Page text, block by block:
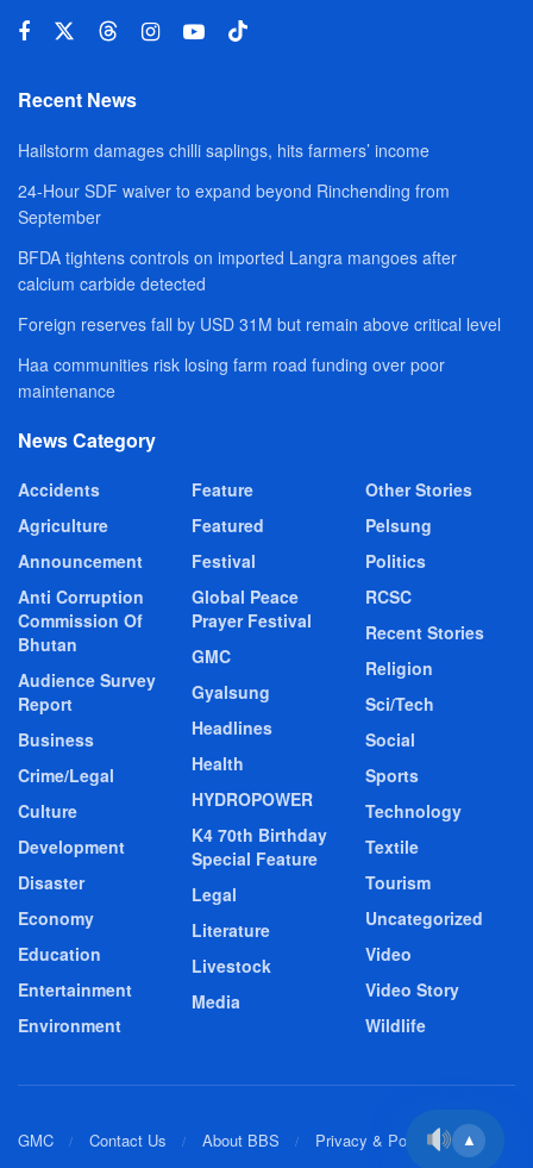
Recent News
Hailstorm damages chilli saplings, hits farmers’ income
24-Hour SDF waiver to expand beyond Rinchending from
September
BFDA tightens controls on imported Langra mangoes after
calcium carbide detected
Foreign reserves fall by USD 31M but remain above critical level
Haa communities risk losing farm road funding over poor
maintenance
News Category
Accidents
Agriculture
Announcement
Anti Corruption
Commission Of
Bhutan
Audience Survey
Report
Business
Crime/Legal
Culture
Development
Disaster
Economy
Education
Entertainment
Environment
Feature
Featured
Festival
Global Peace
Prayer Festival
GMC
Gyalsung
Headlines
Health
HYDROPOWER
K4 70th Birthday
Special Feature
Legal
Literature
Livestock
Media
Other Stories
Pelsung
Politics
RCSC
Recent Stories
Religion
Sci/Tech
Social
Sports
Technology
Textile
Tourism
Uncategorized
Video
Video Story
Wildlife
GMC Contact Us About BBS Privacy & Policy ▲